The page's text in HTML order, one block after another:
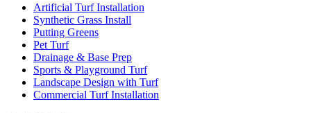
Artificial Turf Installation
Synthetic Grass Install
Putting Greens
Pet Turf
Drainage & Base Prep
Sports & Playground Turf
Landscape Design with Turf
Commercial Turf Installation